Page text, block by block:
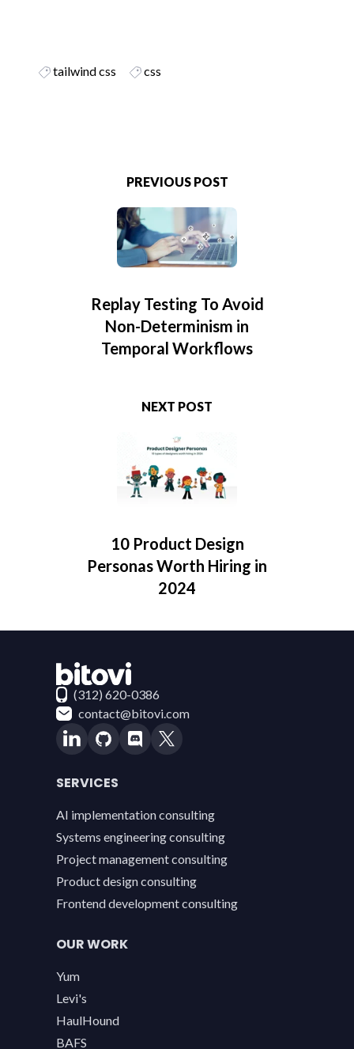
tailwind css css
PREVIOUS POST
Replay Testing To Avoid
Non-Determinism in
Temporal Workflows
NEXT POST
10 Product Design
Personas Worth Hiring in
2024
Contact Bitovi
(312) 620-0386
contact@bitovi.com
SERVICES
AI implementation consulting
Systems engineering consulting
Project management consulting
Product design consulting
Frontend development consulting
OUR WORK
Yum
Levi's
HaulHound
BAFS